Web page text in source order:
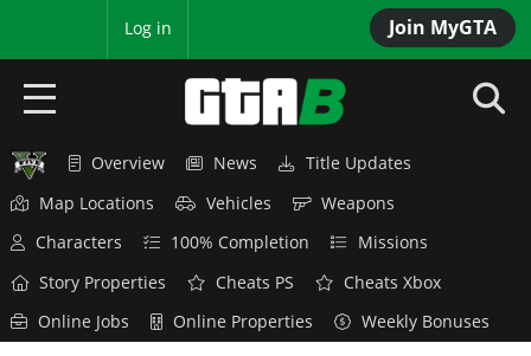
Join MyGTA
Log in
HOME
GTA 6
Overview
RED DEAD 2
Overview News
Title Updates
Map Locations
Vehicles
Weapons
Characters
100% Completion
Missions
Story Properties
Cheats PS
Cheats Xbox
Online Jobs
Online Properties Weekly Bonuses